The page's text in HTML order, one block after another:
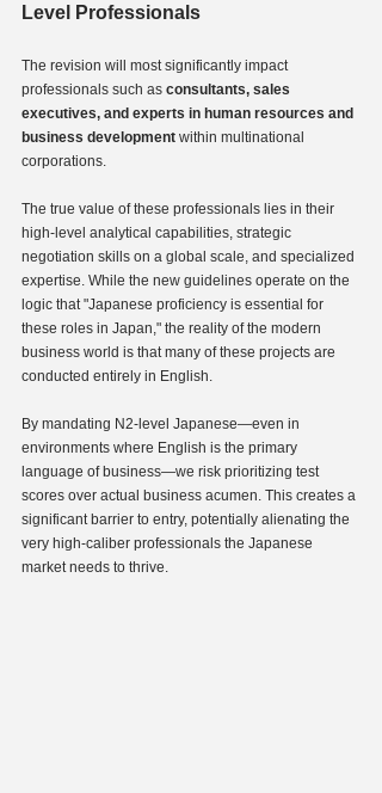
Level Professionals
The revision will most significantly impact
professionals such as consultants, sales
executives, and experts in human resources and
business development within multinational
corporations.
The true value of these professionals lies in their
high-level analytical capabilities, strategic
negotiation skills on a global scale, and specialized
expertise. While the new guidelines operate on the
logic that "Japanese proficiency is essential for
these roles in Japan," the reality of the modern
business world is that many of these projects are
conducted entirely in English.
By mandating N2-level Japanese—even in
environments where English is the primary
language of business—we risk prioritizing test
scores over actual business acumen. This creates a
significant barrier to entry, potentially alienating the
very high-caliber professionals the Japanese
market needs to thrive.